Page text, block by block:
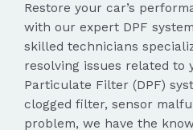
Restore your car’s
with our expert DPF
skilled technicians
resolving issues related to
Particulate Filter (DPF)
clogged filter, sensor
problem, we have the